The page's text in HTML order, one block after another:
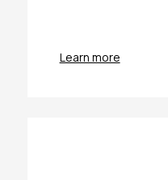
Learn more